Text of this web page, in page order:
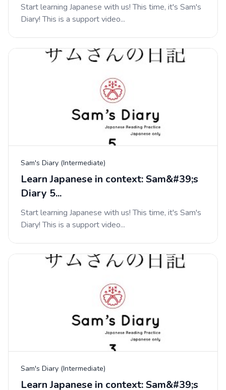
Start learning Japanese with us! This time, it's Sam's
Diary! This is a support video...
Sam's Diary (Intermediate)
Learn Japanese in context: Sam&#39;s
Diary 5...
Start learning Japanese with us! This time, it's Sam's
Diary! This is a support video...
Sam's Diary (Intermediate)
Learn Japanese in context: Sam&#39;s